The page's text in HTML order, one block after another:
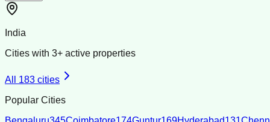
India
Cities with 3+ active properties
All 183 cities
Popular Cities